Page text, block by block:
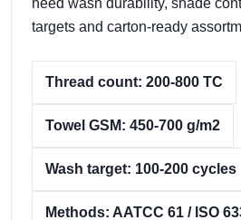
need wash durability, shade
targets and carton-ready
Thread count: 200-800 TC
Towel GSM: 450-700 g/m2
Wash target: 100-200 cycles
Methods: AATCC 61 / ISO